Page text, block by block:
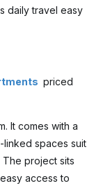
daily travel easy
priced
It comes with a
spaces suit
The project sits
access to